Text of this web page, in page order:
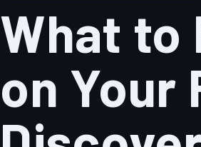
What to
on Your